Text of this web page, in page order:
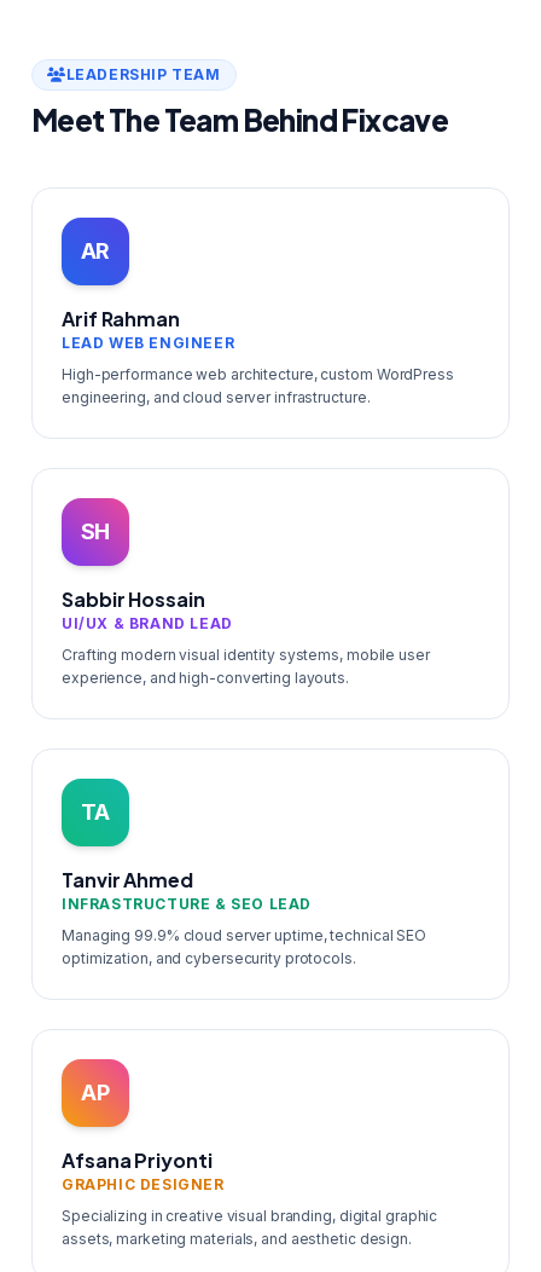
LEADERSHIP TEAM
Meet The Team Behind Fixcave
AR
Arif Rahman
LEAD WEB ENGINEER
High-performance web architecture, custom WordPress
engineering, and cloud server infrastructure.
SH
Sabbir Hossain
UI/UX & BRAND LEAD
Crafting modern visual identity systems, mobile user
experience, and high-converting layouts.
TA
Tanvir Ahmed
INFRASTRUCTURE & SEO LEAD
Managing 99.9% cloud server uptime, technical SEO
optimization, and cybersecurity protocols.
AP
Afsana Priyonti
GRAPHIC DESIGNER
Specializing in creative visual branding, digital graphic
assets, marketing materials, and aesthetic design.